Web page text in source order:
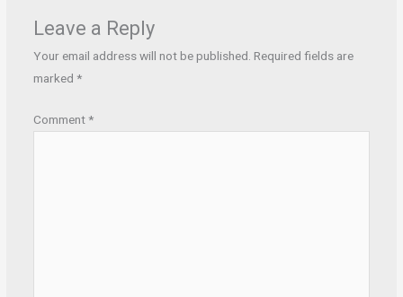
Leave a Reply
Your email address will not be published. Required fields are
marked *
Comment*